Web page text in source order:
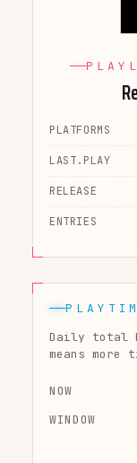
PLATFORMS
LAST.PLAY
RELEASE
ENTRIES
Daily total
means more
NOW
WINDOW